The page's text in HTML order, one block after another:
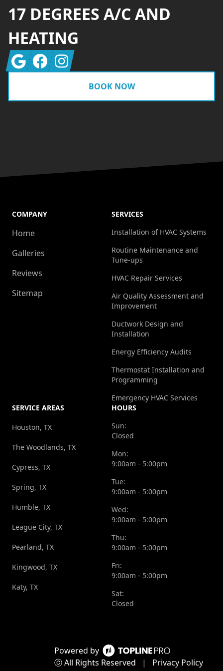
17 DEGREES A/C AND
HEATING
GoogleFacebookInstagram
BOOK NOW
Powered by
ⓒ All Rights Reserved
| Privacy Policy
COMPANY
Home
Galleries
Reviews
Sitemap
SERVICES
Installation of HVAC Systems
Routine Maintenance and
Tune-ups
HVAC Repair Services
Air Quality Assessment and
Improvement
Ductwork Design and
Installation
Energy Efficiency Audits
Thermostat Installation and
Programming
Emergency HVAC Services
SERVICE AREAS
Houston, TX
The Woodlands, TX
Cypress, TX
Spring, TX
Humble, TX
League City, TX
Pearland, TX
Kingwood, TX
Katy, TX
HOURS
Sun:
Closed
Mon:
9:00am - 5:00pm
Tue:
9:00am - 5:00pm
Wed:
9:00am - 5:00pm
Thu:
9:00am - 5:00pm
Fri:
9:00am - 5:00pm
Sat:
Closed